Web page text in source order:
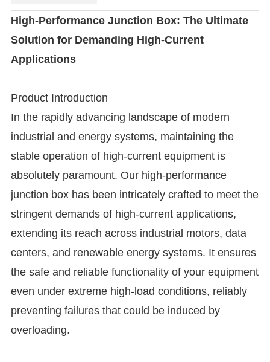
High-Performance Junction Box: The Ultimate
Solution for Demanding High-Current
Applications
Product Introduction
In the rapidly advancing landscape of modern
industrial and energy systems, maintaining the
stable operation of high-current equipment is
absolutely paramount. Our high-performance
junction box has been intricately crafted to meet the
stringent demands of high-current applications,
extending its reach across industrial motors, data
centers, and renewable energy systems. It ensures
the safe and reliable functionality of your equipment
even under extreme high-load conditions, reliably
preventing failures that could be induced by
overloading.